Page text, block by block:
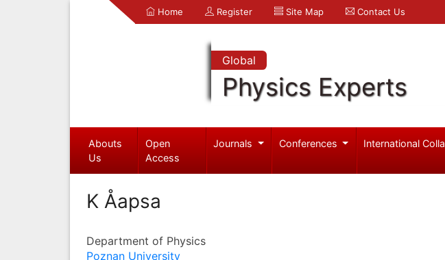
Home Register Site Map Contact Us
Global
Physics Experts
Abouts
Us
Open
Access
Journals Conferences International
K Åapsa
Department of Physics
Poznan University